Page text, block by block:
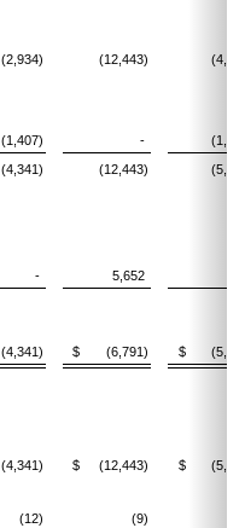
(2,934) (12,443)
(1,407) -
(4,341) (12,443)
-
5,652
(4,341) $ (6,791) $
(4,341) $ (12,443) $
(12) (9)